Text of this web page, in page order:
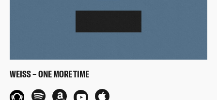
WEISS – ONE MORE TIME